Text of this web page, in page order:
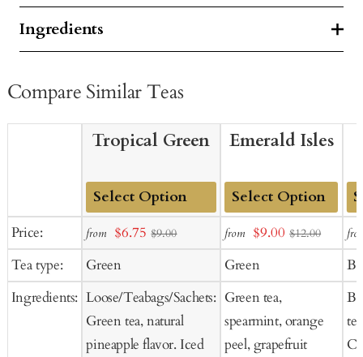
Ingredients
Compare Similar Teas
Price:
Tea type:
Ingredients:
Tropical Green
Add
Cart
from Sale
$6.75 $9.00
Green
Loose/Teabags/Sachets:
Green tea, natural
pineapple flavor. Iced
Emerald Isles
Add
to
Cart
from Sale
price
$9.00 $12.00
Green
Green tea,
spearmint, orange
peel, grapefruit
to